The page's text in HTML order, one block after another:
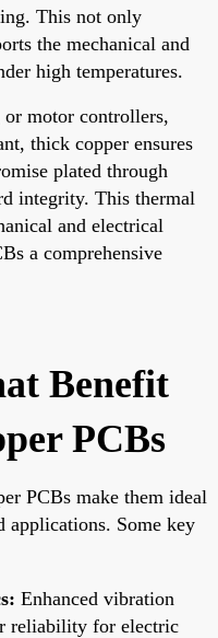
This not only
the mechanical and
high temperatures.
motor controllers,
thick copper ensures
plated through
integrity. This thermal
and electrical
a comprehensive
Benefit
PCBs
PCBs make them ideal
applications. Some key
Enhanced vibration
reliability for electric